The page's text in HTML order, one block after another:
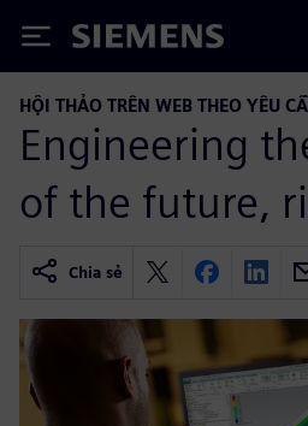
Siemens
HỘI THẢO TRÊN WEB THEO YÊU
Engineering
of the future,
Chia sẻ